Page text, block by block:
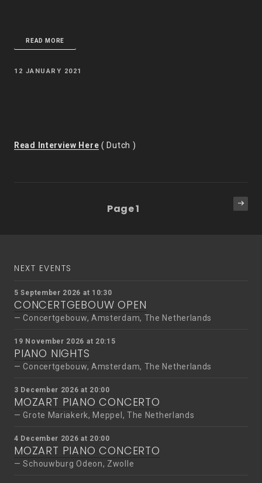
READ MORE
POSTED
12 JANUARY 2021
Read Interview Here ( Dutch )
Page1 Next
NEXT EVENTS
5 September 2026 at 10:30
CONCERTGEBOUW OPEN
Concertgebouw, Amsterdam, The Netherlands
19 November 2026 at 20:15
PIANO NIGHTS
Concertgebouw, Amsterdam, The Netherlands
3 December 2026 at 20:00
MOZART PIANO CONCERTO
Grote Mariakerk, Meppel, The Netherlands
4 December 2026 at 20:00
MOZART PIANO CONCERTO
Schouwburg Odeon, Zwolle